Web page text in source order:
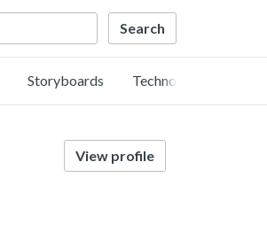
Storyboards Technology
View profile